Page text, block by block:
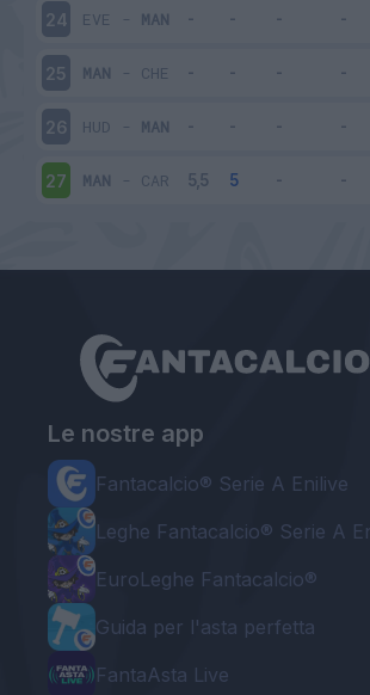
24 EVE - MAN
25 MAN - CHE
26 HUD - MAN
27 MAN - CAR
Le nostre app
Fantacalcio® Serie A Enilive
Leghe Fantacalcio® Serie A
EuroLeghe Fantacalcio®
Guida per l'asta perfetta
FantaAsta Live